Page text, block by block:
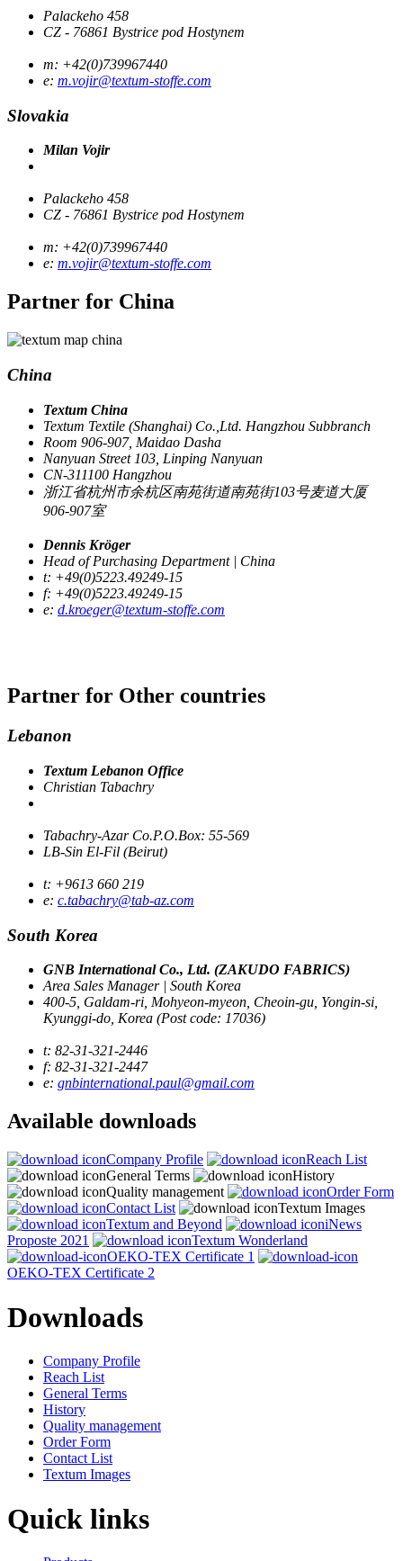
Palackeho 458
CZ - 76861 Bystrice pod Hostynem
m: +42(0)739967440
e: m.vojir@textum-stoffe.com
Slovakia
Milan Vojir
Palackeho 458
CZ - 76861 Bystrice pod Hostynem
m: +42(0)739967440
e: m.vojir@textum-stoffe.com
Partner for China
China
Textum China
Textum Textile (Shanghai) Co.,Ltd. Hangzhou Subbranch
Room 906-907, Maidao Dasha
Nanyuan Street 103, Linping Nanyuan
CN-311100 Hangzhou
浙江省杭州市余杭区南苑街道南苑街103号麦道大厦
906-907室
Dennis Kröger
Head of Purchasing Department | China
t: +49(0)5223.49249-15
f: +49(0)5223.49249-15
e: d.kroeger@textum-stoffe.com
Partner for Other countries
Lebanon
Textum Lebanon Office
Christian Tabachry
Tabachry-Azar Co.P.O.Box: 55-569
LB-Sin El-Fil (Beirut)
t: +9613 660 219
e: c.tabachry@tab-az.com
South Korea
GNB International Co., Ltd. (ZAKUDO FABRICS)
Area Sales Manager | South Korea
400-5, Galdam-ri, Mohyeon-myeon, Cheoin-gu, Yongin-si,
Kyunggi-do, Korea (Post code: 17036)
t: 82-31-321-2446
f: 82-31-321-2447
e: gnbinternational.paul@gmail.com
Available downloads
Company Profile
Reach List
General Terms
History
Quality management
Order Form
Contact List
Textum Images
Textum and Beyond
iNews
Proposte 2021
Textum Wonderland
OEKO-TEX Certificate 1
OEKO-TEX Certificate 2
Downloads
Company Profile
Reach List
General Terms
History
Quality management
Order Form
Contact List
Textum Images
Quick links